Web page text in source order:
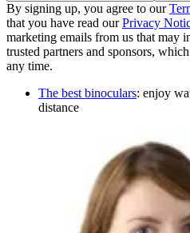
By signing up, you agree to our
that you have read ourPrivacy
marketing emails from us that may
trusted partners and sponsors,
any time.
The best binoculars: enjoy
distance